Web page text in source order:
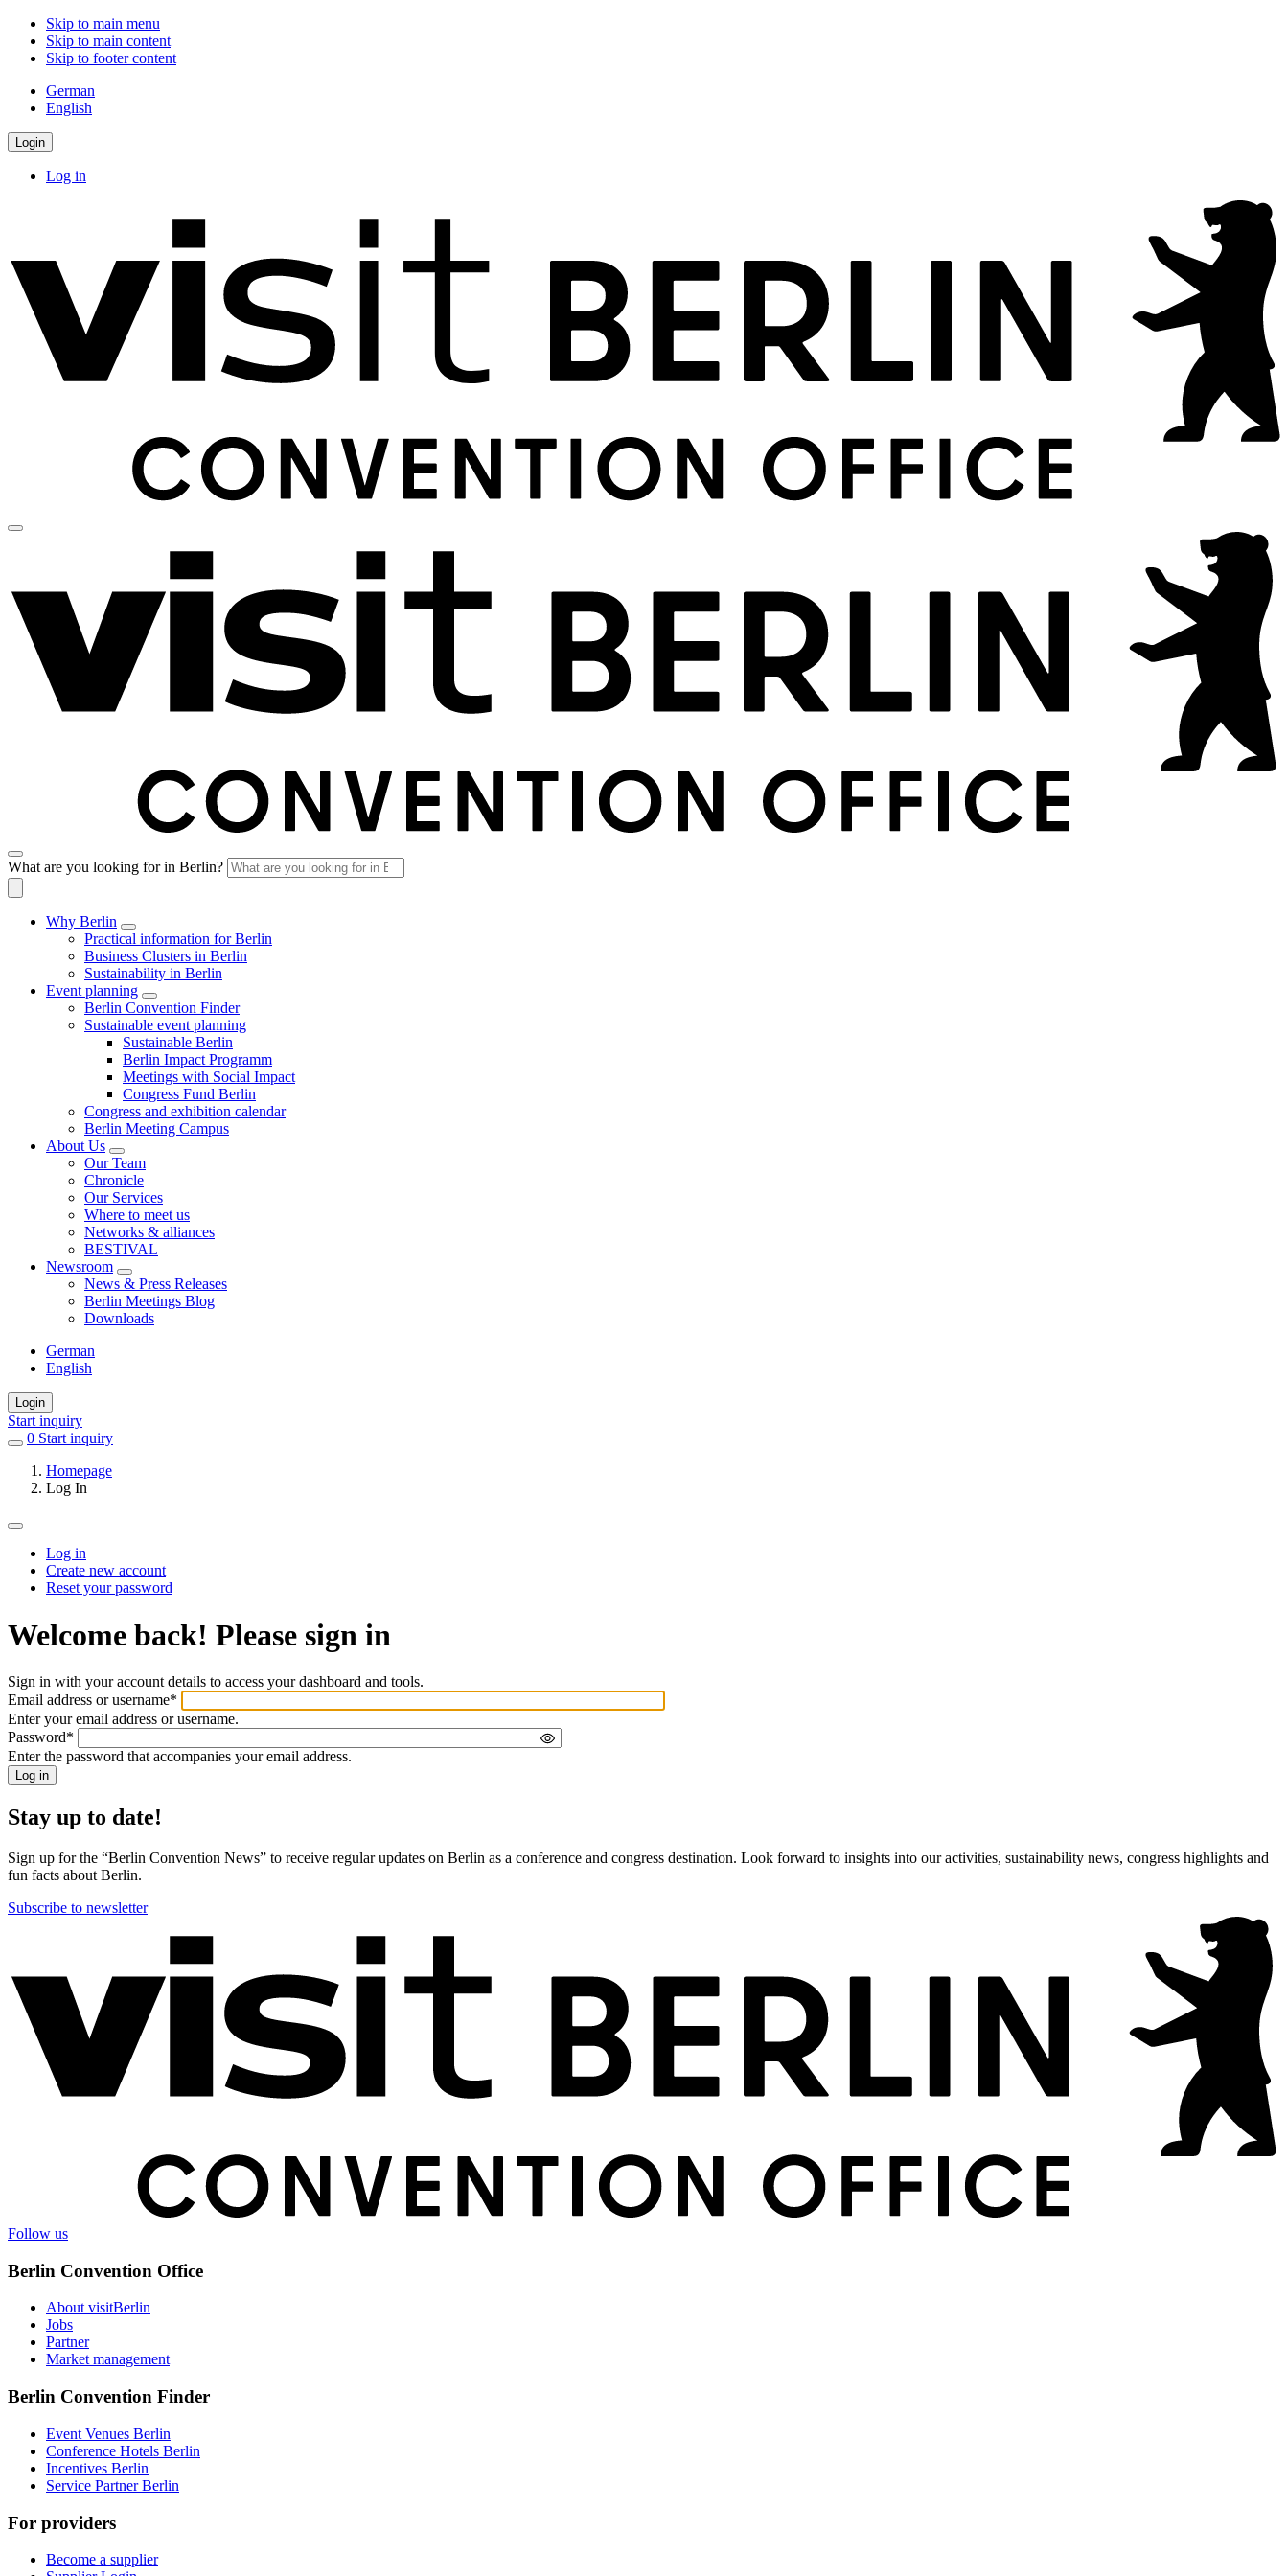
Skip to main menu
Skip to main content
Skip to footer content
German
English
Login
Log in
What are you looking for in Berlin?
Why Berlin
Practical information for Berlin
Business Clusters in Berlin
Sustainability in Berlin
Event planning
Berlin Convention Finder
Sustainable event planning
Sustainable Berlin
Berlin Impact Programm
Meetings with Social Impact
Congress Fund Berlin
Congress and exhibition calendar
Berlin Meeting Campus
About Us
Our Team
Chronicle
Our Services
Where to meet us
Networks & alliances
BESTIVAL
Newsroom
News & Press Releases
Berlin Meetings Blog
Downloads
German
English
Login
Start inquiry
0 items
favorites
Start inquiry
Homepage
Log In
Primary
tabs
Log in
Create new account
Reset your password
Welcome back! Please sign in
Sign in with your account details to access your dashboard and tools.
Welcome
back!
Please
sign
in
Email address or username*
Enter your email address or username.
Password*
Enter the password that accompanies your email address.
Stay up to date!
Sign up for the “Berlin Convention News” to receive regular updates on Berlin as a conference and congress destination. Look forward to insights into our activities, sustainability news, congress highlights and
fun facts about Berlin.
Subscribe to newsletter
information
Follow us
Berlin Convention Office
About visitBerlin
Jobs
Partner
Market management
Berlin Convention Finder
Event Venues Berlin
Conference Hotels Berlin
Incentives Berlin
Service Partner Berlin
For providers
Become a supplier